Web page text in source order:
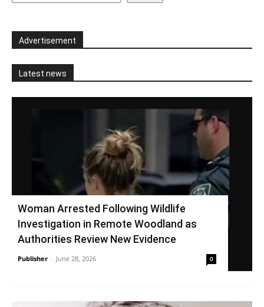
Advertisement
Latest news
Woman Arrested Following Wildlife
Investigation in Remote Woodland as
Authorities Review New Evidence
Publisher - June 28, 2026 0